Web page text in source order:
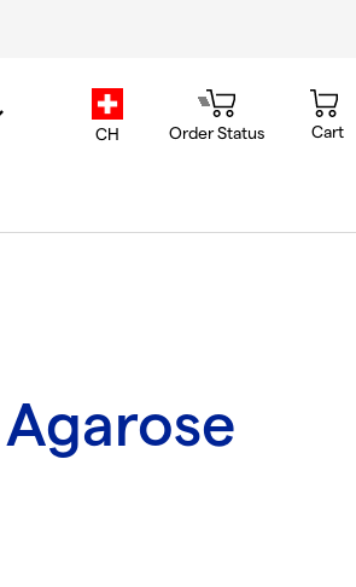
country.selector
CH Order Status Cart